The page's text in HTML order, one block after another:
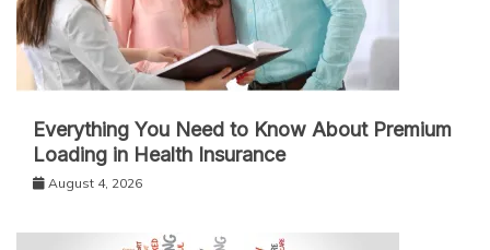
Everything You Need to Know About Premium
Loading in Health Insurance
August 4, 2026